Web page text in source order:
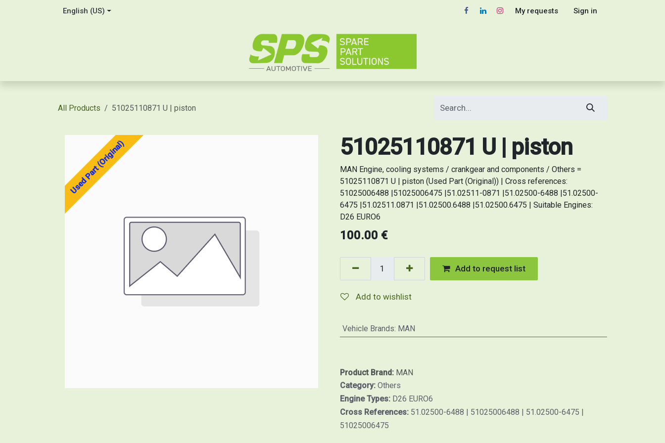
English (US) My requests Sign in
All Products 51025110871 U | piston
Used Part (Original) 51025110871 U | piston
MAN Engine, cooling systems / crankgear and components / Others =
51025110871 U | piston (Used Part (Original)) | Cross references:
51025006488 |51025006475 |51.02511-0871 |51.02500-6488 |51.02500-
6475 |51.02511.0871 |51.02500.6488 |51.02500.6475 | Suitable Engines:
D26 EURO6
100.00 €
Add to request list
Add to wishlist
Vehicle Brands: MAN
Product Brand: MAN
Category: Others
Engine Types: D26 EURO6
Cross References: 51.02500-6488 | 51025006488 | 51.02500-6475 |
51025006475